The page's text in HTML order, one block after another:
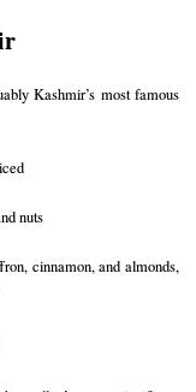
Kashmir’s most famous
nuts
cinnamon, and almonds,